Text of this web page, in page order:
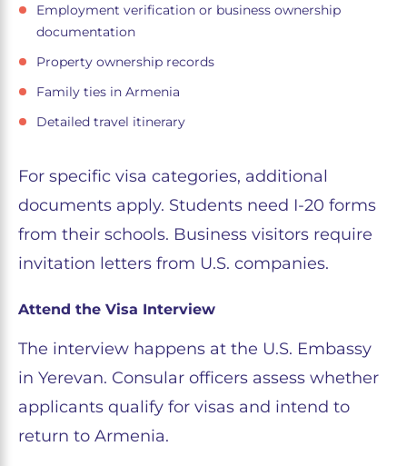
Employment verification or business ownership
documentation
Property ownership records
Family ties in Armenia
Detailed travel itinerary
For specific visa categories, additional
documents apply. Students need I-20 forms
from their schools. Business visitors require
invitation letters from U.S. companies.
Attend the Visa Interview
The interview happens at the U.S. Embassy
in Yerevan. Consular officers assess whether
applicants qualify for visas and intend to
return to Armenia.